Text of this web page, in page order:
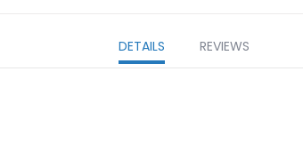
DETAILS REVIEWS